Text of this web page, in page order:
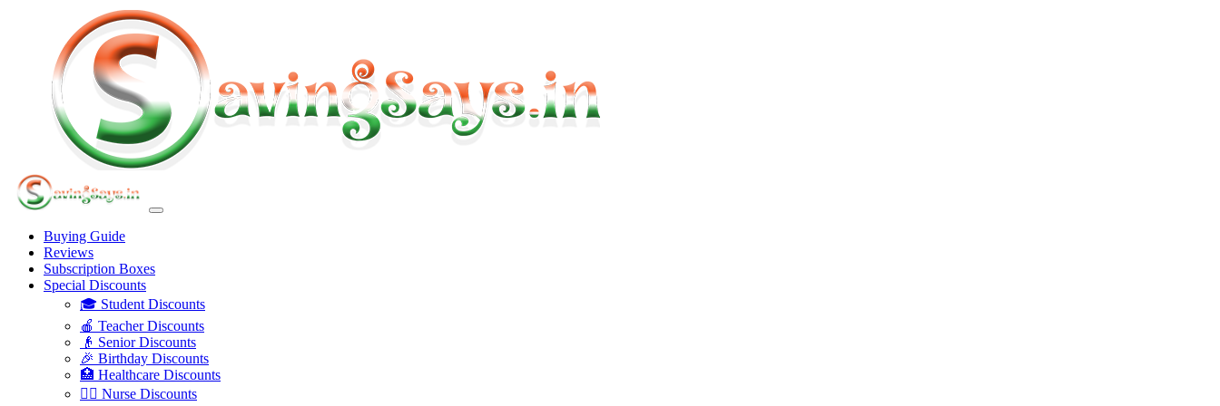
Buying Guide
Reviews
Subscription Boxes
Special Discounts
🎓 Student Discounts
🍎 Teacher Discounts
👴 Senior Discounts
🎉 Birthday Discounts
🏥 Healthcare Discounts
👩‍⚕️ Nurse Discounts